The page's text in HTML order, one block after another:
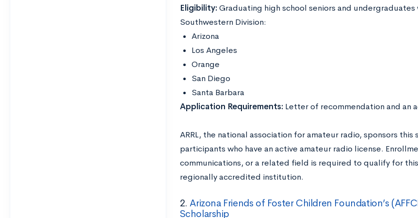
Eligibility: Graduating high school seniors and undergraduates
Southwestern Division:
Arizona
Los Angeles
Orange
San Diego
Santa Barbara
Application Requirements: Letter of recommendation and an
ARRL, the national association for amateur radio, sponsors
participants who have an active amateur radio license.
communications, or a related field is required to qualify for
regionally accredited institution.
2.Arizona Friends of Foster Children Foundation’s
Scholarship